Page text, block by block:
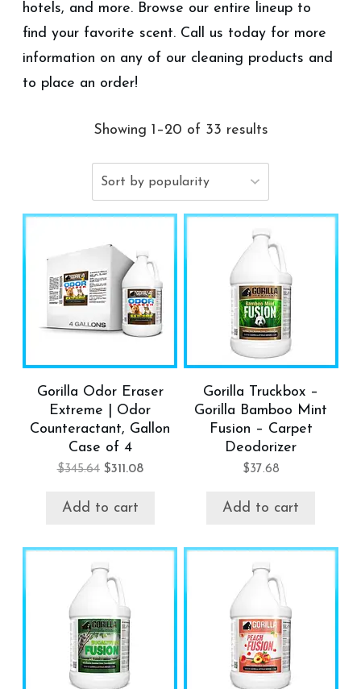
hotels, and more. Browse our entire lineup to
find your favorite scent. Call us today for more
information on any of our cleaning products and
to place an order!
Showing 1–20 of 33 results
Gorilla Odor Eraser
Extreme | Odor
Counteractant, Gallon
Case of 4
$345.64 $311.08
Add to cart
Gorilla Truckbox –
Gorilla Bamboo Mint
Fusion – Carpet
Deodorizer
$37.68
Add to cart